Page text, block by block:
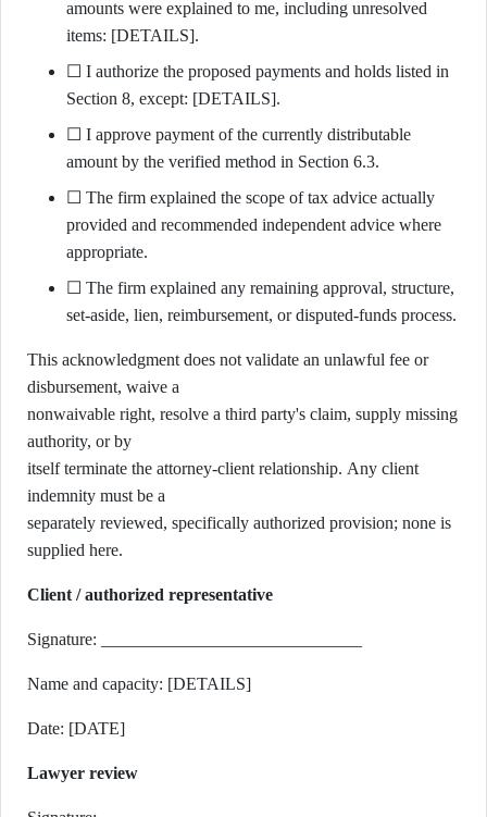
amounts were explained to me, including unresolved
items: [DETAILS].
☐ I authorize the proposed payments and holds listed in
Section 8, except: [DETAILS].
☐ I approve payment of the currently distributable
amount by the verified method in Section 6.3.
☐ The firm explained the scope of tax advice actually
provided and recommended independent advice where
appropriate.
☐ The firm explained any remaining approval, structure,
set-aside, lien, reimbursement, or disputed-funds process.
This acknowledgment does not validate an unlawful fee or
disbursement, waive a
nonwaivable right, resolve a third party's claim, supply missing
authority, or by
itself terminate the attorney-client relationship. Any client
indemnity must be a
separately reviewed, specifically authorized provision; none is
supplied here.
Client / authorized representative
Signature: ______________________________
Name and capacity: [DETAILS]
Date: [DATE]
Lawyer review